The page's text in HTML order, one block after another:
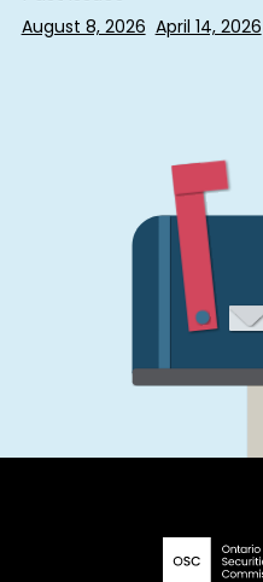
August 8, 2026 April 14, 2026